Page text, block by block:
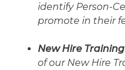
identify Person-
promote in their
New Hire Training
of our New Hire